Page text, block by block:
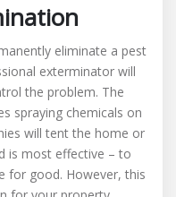
eliminate a pest
exterminator will
the problem. The
spraying chemicals on
will tent the home or
is most effective – to
for good. However, this